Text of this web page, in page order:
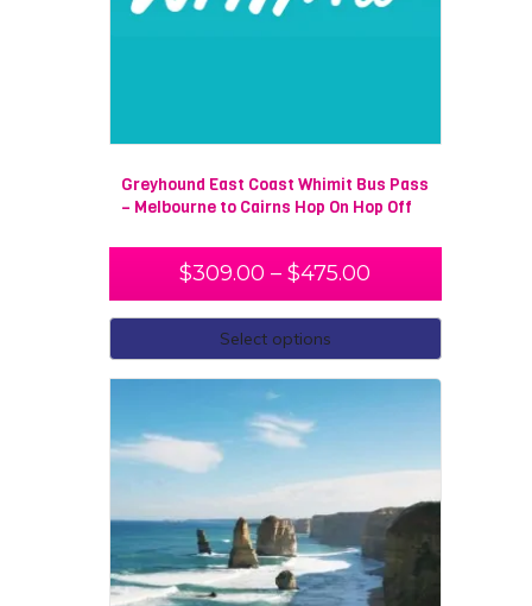
Greyhound East Coast Whimit Bus Pass
– Melbourne to Cairns Hop On Hop Off
$309.00 – $475.00
Select options